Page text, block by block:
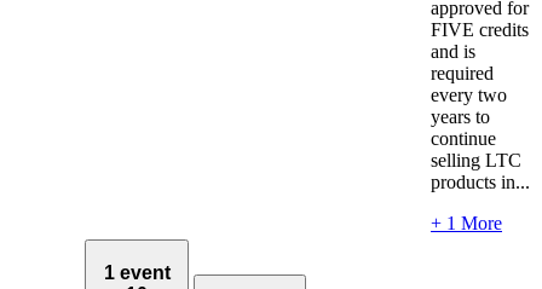
approved for
FIVE credits
and is
required
every two
years to
continue
selling LTC
products in...
+ 1 More
1 event